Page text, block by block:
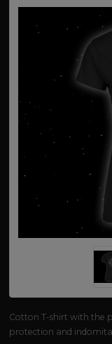
Cotton T-shirt with the
protection and